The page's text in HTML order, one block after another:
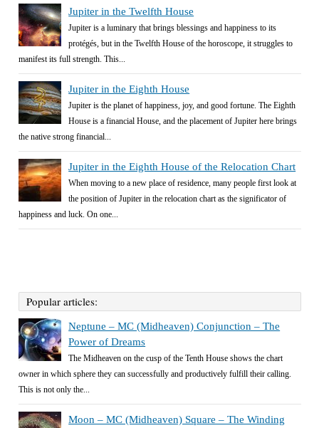
Jupiter in the Twelfth House
Jupiter is a luminary that brings blessings and happiness to its
protégés, but in the Twelfth House of the horoscope, it struggles to
manifest its full strength. This...
Jupiter in the Eighth House
Jupiter is the planet of happiness, joy, and good fortune. The Eighth
House is a financial House, and the placement of Jupiter here brings
the native strong financial...
Jupiter in the Eighth House of the Relocation Chart
When moving to a new place of residence, many people first look at
the position of Jupiter in the relocation chart as the significator of
happiness and luck. On one...
Popular articles:
Neptune – MC (Midheaven) Conjunction – The
Power of Dreams
The Midheaven on the cusp of the Tenth House shows the chart
owner in which sphere they can successfully and productively fulfill their calling.
This is not only the...
Moon – MC (Midheaven) Square – The Winding